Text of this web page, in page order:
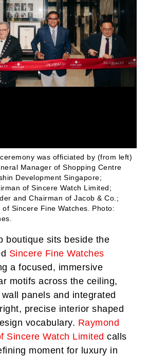
was officiated by (from left)
Manager of Shopping Centre
Development Singapore;
of Sincere Watch Limited;
and Chairman of Jacob & Co.;
Sincere Fine Watches.
Photo:
boutique sits beside the
Sincere Fine Watches
a focused, immersive
motifs across the ceiling,
panels and integrated
precise interior shaped
vocabulary. Raymond
Sincere Watch Limited calls
moment for luxury in